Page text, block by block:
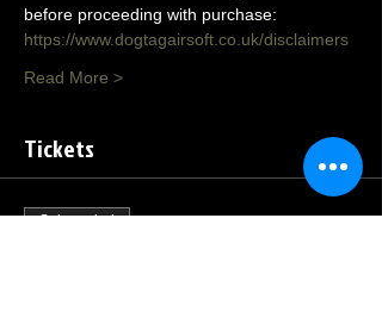
before proceeding with purchase:
https://www.dogtagairsoft.co.uk/disclaimers
Read More >
Tickets
Sale ended